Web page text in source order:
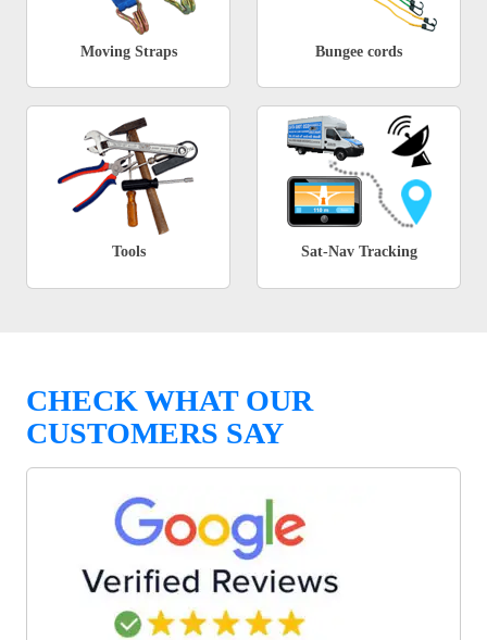
Moving Straps Bungee cords
Tools Sat-Nav Tracking
CHECK WHAT OUR
CUSTOMERS SAY